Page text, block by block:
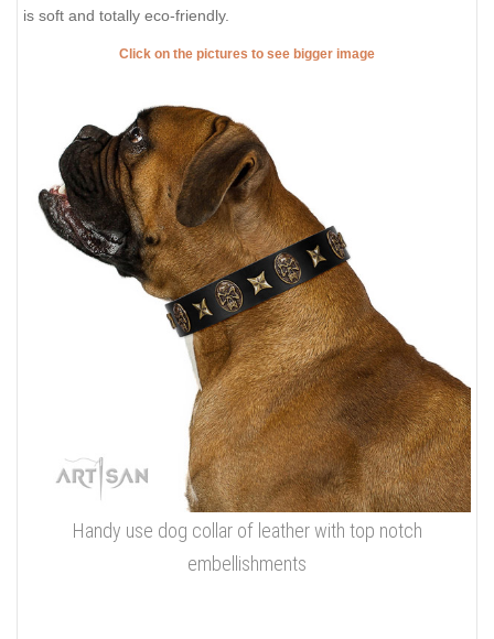
is soft and totally eco-friendly.
Click on the pictures to see bigger image
Handy use dog collar of leather with top notch
embellishments